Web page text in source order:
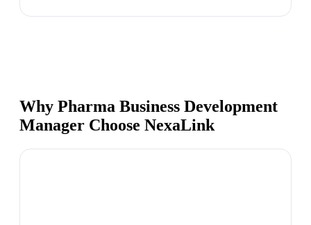
Why Pharma Business Development
Manager Choose NexaLink